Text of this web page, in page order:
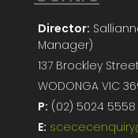
Director:
Manager)
137 Brockley Street
WODONGA VIC
P: (02) 5024 5558
E: